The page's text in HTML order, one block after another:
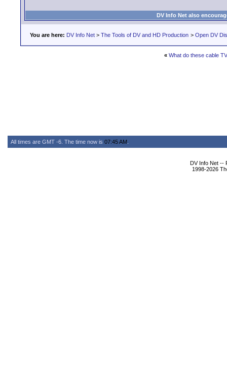
DV Info Net also
You are here: DV Info Net > The Tools of DV and HD Production > Open DV
« What do these cable
All times are GMT -6. The time now is 07:45 AM
DV Info Net --
1998-2026